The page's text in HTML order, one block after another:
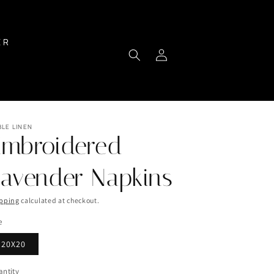
Log
in
LINEN
Napkins
calculated at checkout.
20X20